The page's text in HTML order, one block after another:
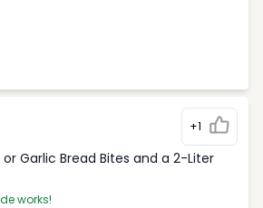
+1
or Garlic Bread Bites and a 2-Liter
works!